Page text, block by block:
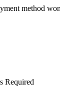
method
Required